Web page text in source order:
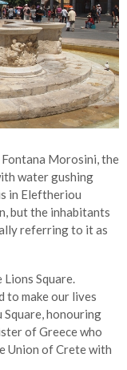
Morosini, the
water gushing
in Eleftheriou
but the inhabitants
referring to it as
Square.
to make our lives
honouring
of Greece who
Union of Crete with